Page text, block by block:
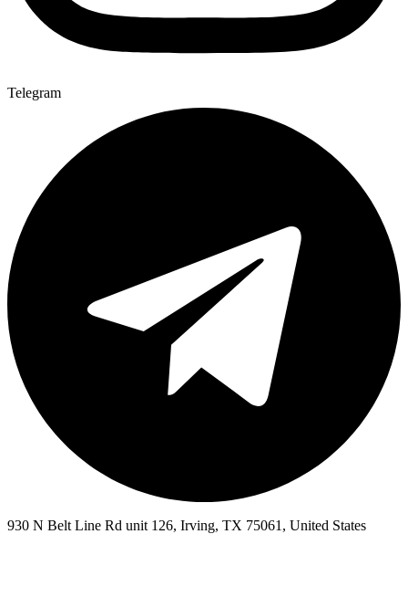
Telegram
930 N Belt Line Rd unit 126, Irving, TX 75061, United States